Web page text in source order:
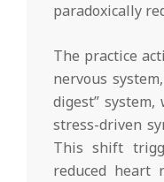
paradoxically
The practice
nervous
digest”
stress-driven
This shift
reduced heart